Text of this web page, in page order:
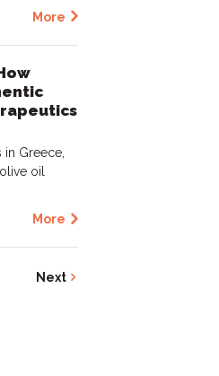
More
Greece,
oil
More
Next